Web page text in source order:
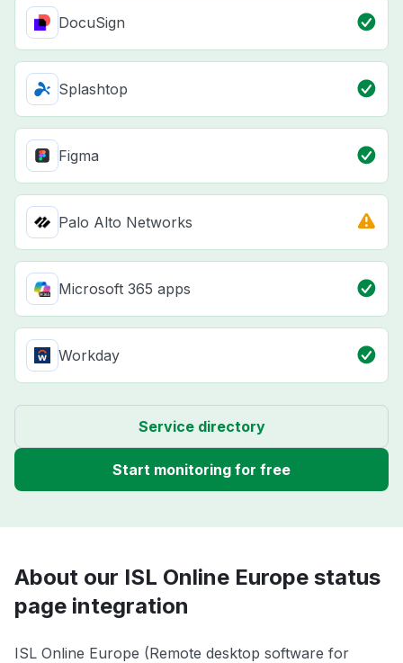
DocuSign
Splashtop
Figma
Palo Alto Networks
Microsoft 365 apps
Workday
Service directory
Start monitoring for free
About our ISL Online Europe status
page integration
ISL Online Europe (Remote desktop software for